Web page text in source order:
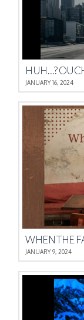
HUH…?
JANUARY 16, 2024
WHEN THE
JANUARY 9, 2024